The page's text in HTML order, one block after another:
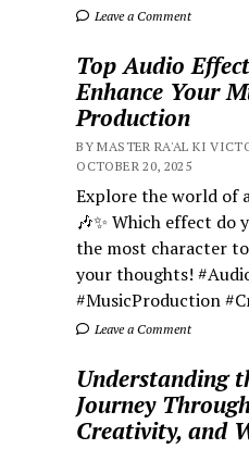
Leave a Comment
Top Audio
Enhance Your
Production
BY MASTER RA'AL KI
OCTOBER 20, 2025
Explore the world of
🎶✨ Which effect do
the most character
your thoughts!
#MusicProduction
Leave a Comment
Understanding
Journey
Creativity, and